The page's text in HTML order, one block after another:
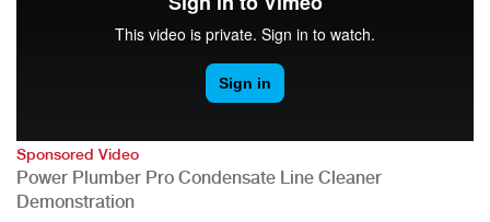
Sponsored Video
Power Plumber Pro Condensate Line Cleaner
Demonstration